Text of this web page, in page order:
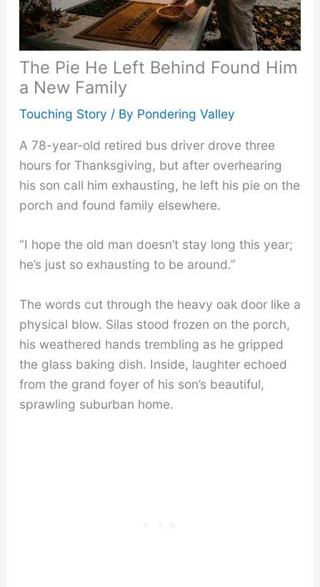
The Pie He Left Behind Found Him
a New Family
Touching Story / By Pondering Valley
A 78-year-old retired bus driver drove three
hours for Thanksgiving, but after overhearing
his son call him exhausting, he left his pie on the
porch and found family elsewhere.
“I hope the old man doesn’t stay long this year;
he’s just so exhausting to be around.”
The words cut through the heavy oak door like a
physical blow. Silas stood frozen on the porch,
his weathered hands trembling as he gripped
the glass baking dish. Inside, laughter echoed
from the grand foyer of his son’s beautiful,
sprawling suburban home.